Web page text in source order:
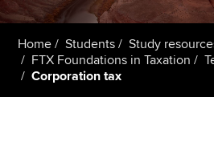
Students
Home Students
Study
FTX Foundations in Taxation
Corporation tax